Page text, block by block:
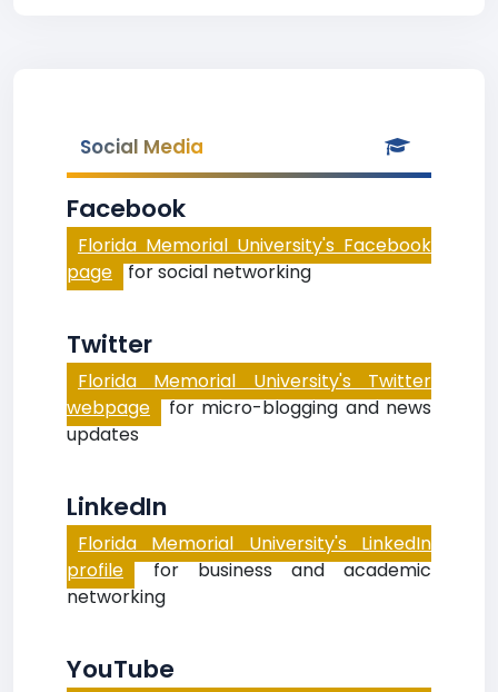
Social Media
Facebook
Florida Memorial University's Facebook
page for social networking
Twitter
Florida Memorial University's Twitter
webpage for micro-blogging and news
updates
LinkedIn
Florida Memorial University's LinkedIn
profile for business and academic
networking
YouTube